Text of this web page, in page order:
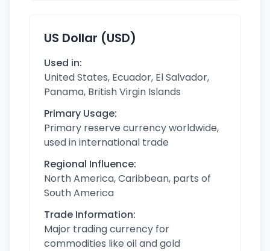
US Dollar (USD)
Used in:
United States, Ecuador, El Salvador,
Panama, British Virgin Islands
Primary Usage:
Primary reserve currency worldwide,
used in international trade
Regional Influence:
North America, Caribbean, parts of
South America
Trade Information:
Major trading currency for
commodities like oil and gold